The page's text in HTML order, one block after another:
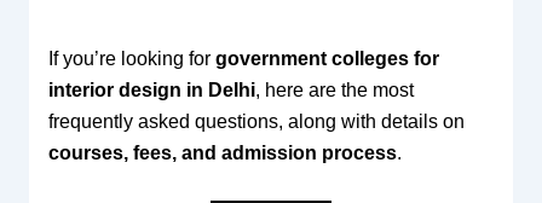
If you’re looking for government colleges for
interior design in Delhi, here are the most
frequently asked questions, along with details on
courses, fees, and admission process.